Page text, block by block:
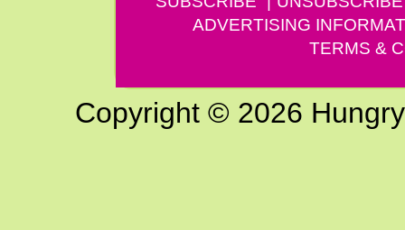
ADVERTISING
TERMS &
Copyright © 2026